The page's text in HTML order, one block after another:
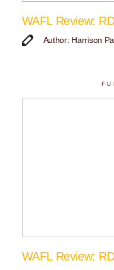
WAFL Review:
Author: Harrison
WAFL Review: